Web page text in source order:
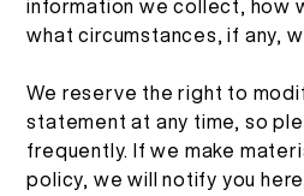
information we collect, how
what circumstances, if any,
We reserve the right to
statement at any time, so
frequently. If we make
policy, we will notify you